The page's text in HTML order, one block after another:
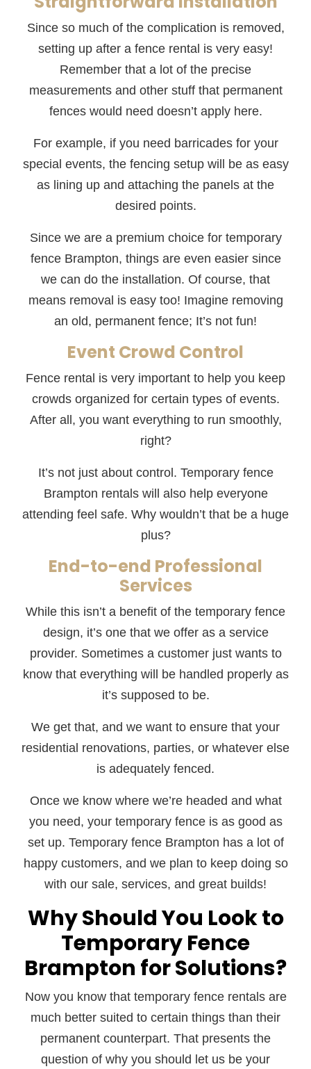
Since so much of the complication is removed,
setting up after a fence rental is very easy!
Remember that a lot of the precise
measurements and other stuff that permanent
fences would need doesn’t apply here.
For example, if you need barricades for your
special events, the fencing setup will be as easy
as lining up and attaching the panels at the
desired points.
Since we are a premium choice for temporary
fence Brampton, things are even easier since
we can do the installation. Of course, that
means removal is easy too! Imagine removing
an old, permanent fence; It’s not fun!
Event Crowd Control
Fence rental is very important to help you keep
crowds organized for certain types of events.
After all, you want everything to run smoothly,
right?
It’s not just about control. Temporary fence
Brampton rentals will also help everyone
attending feel safe. Why wouldn’t that be a huge
plus?
End-to-end Professional
Services
While this isn’t a benefit of the temporary fence
design, it’s one that we offer as a service
provider. Sometimes a customer just wants to
know that everything will be handled properly as
it’s supposed to be.
We get that, and we want to ensure that your
residential renovations, parties, or whatever else
is adequately fenced.
Once we know where we’re headed and what
you need, your temporary fence is as good as
set up. Temporary fence Brampton has a lot of
happy customers, and we plan to keep doing so
with our sale, services, and great builds!
Why Should You Look to
Temporary Fence
Brampton for Solutions?
Now you know that temporary fence rentals are
much better suited to certain things than their
permanent counterpart. That presents the
question of why you should let us be your